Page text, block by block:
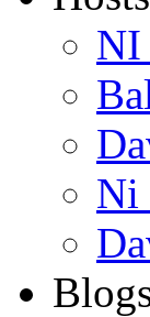
NI
Ni